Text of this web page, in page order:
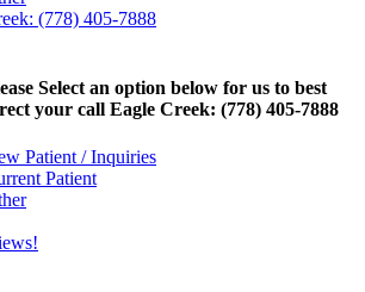
(778) 405-7888
Select an option below for us to best
your call Eagle Creek: (778) 405-7888
Patient / Inquiries
Patient